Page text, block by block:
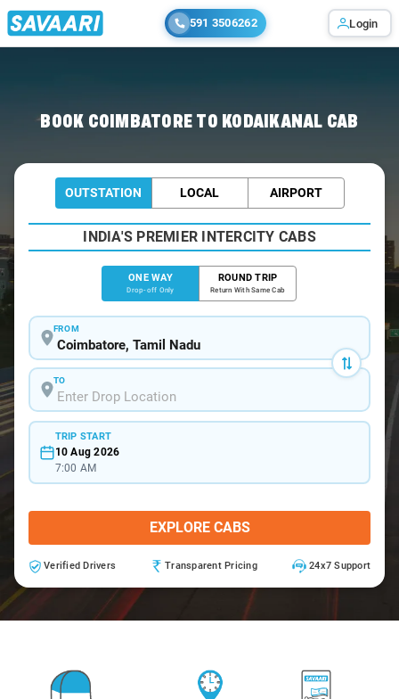
591 3506262 Login
BOOK COIMBATORE TO KODAIKANAL CAB
OUTSTATION LOCAL AIRPORT
INDIA'S PREMIER INTERCITY CABS
ONE WAY
Drop-off Only
ROUND TRIP
Return With Same Cab
FROM
TO
TRIP START
10 Aug 2026
7:00 AM
EXPLORE CABS
Verified Drivers Transparent Pricing 24x7 Support